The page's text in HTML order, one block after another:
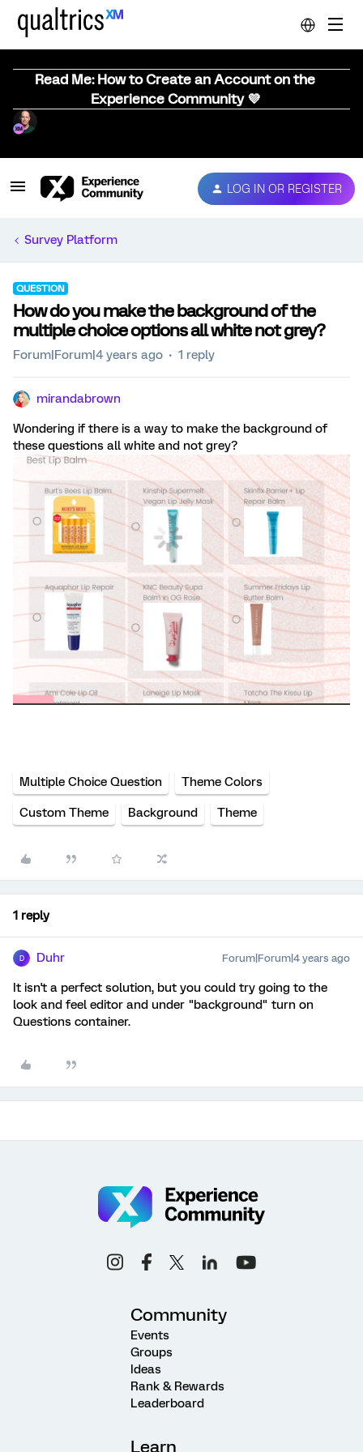
Read Me: How to Create an Account on the
Experience Community 💜
LOG IN OR REGISTER
Survey Platform
QUESTION
How do you make the background of the
multiple choice options all white not grey?
Forum|Forum|4 years ago 1 reply
mirandabrown
Wondering if there is a way to make the background of
these questions all white and not grey?
Multiple Choice Question Theme Colors
Custom Theme Background Theme
1 reply
D Duhr Forum|Forum|4 years ago
It isn't a perfect solution, but you could try going to the
look and feel editor and under "background" turn on
Questions container.
Community
Events
Groups
Ideas
Rank & Rewards
Leaderboard
Learn